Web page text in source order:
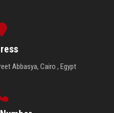
Abbasya, Cairo , Egypt